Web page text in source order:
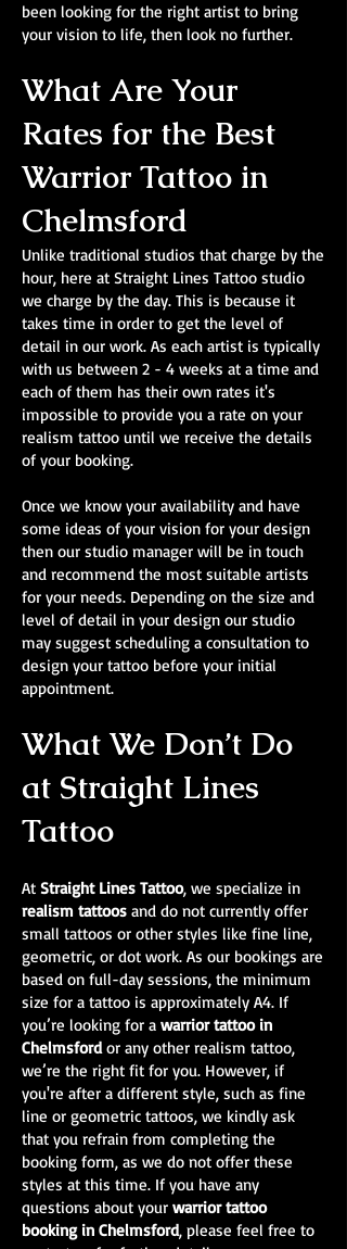
been looking for the right artist to bring
your vision to life, then look no further.
What Are Your
Rates for the Best
Warrior Tattoo in
Chelmsford
Unlike traditional studios that charge by the
hour, here at Straight Lines Tattoo studio
we charge by the day. This is because it
takes time in order to get the level of
detail in our work. As each artist is typically
with us between 2 - 4 weeks at a time and
each of them has their own rates it's
impossible to provide you a rate on your
realism tattoo until we receive the details
of your booking.
Once we know your availability and have
some ideas of your vision for your design
then our studio manager will be in touch
and recommend the most suitable artists
for your needs. Depending on the size and
level of detail in your design our studio
may suggest scheduling a consultation to
design your tattoo before your initial
appointment.
What We Don’t Do
at Straight Lines
Tattoo
At Straight Lines Tattoo, we specialize in
realism tattoos and do not currently offer
small tattoos or other styles like fine line,
geometric, or dot work. As our bookings are
based on full-day sessions, the minimum
size for a tattoo is approximately A4. If
you’re looking for a warrior tattoo in
Chelmsfordor any other realism tattoo,
we’re the right fit for you. However, if
you're after a different style, such as fine
line or geometric tattoos, we kindly ask
that you refrain from completing the
booking form, as we do not offer these
styles at this time. If you have any
questions about your warrior tattoo
booking in Chelmsford, please feel free to